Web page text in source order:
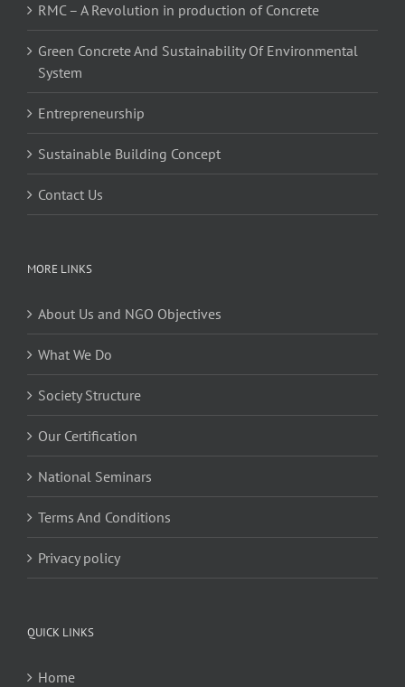
RMC – A Revolution in production of Concrete
Green Concrete And Sustainability Of Environmental
System
Entrepreneurship
Sustainable Building Concept
Contact Us
MORE LINKS
About Us and NGO Objectives
What We Do
Society Structure
Our Certification
National Seminars
Terms And Conditions
Privacy policy
QUICK LINKS
Home